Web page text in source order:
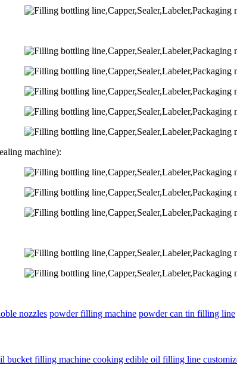
machine):
nozzles powder filling machine powder can tin filling line